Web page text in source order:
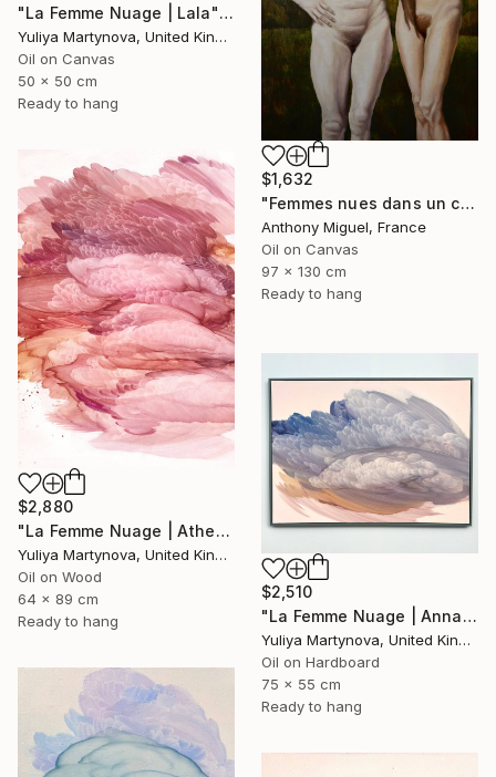
"La Femme Nuage | Lala" Painting
Yuliya Martynova, United Kingdom
Oil on Canvas
50 x 50 cm
Ready to hang
$1,632
"Femmes nues dans un champ" Painting
Anthony Miguel, France
Oil on Canvas
97 x 130 cm
Ready to hang
$2,880
"La Femme Nuage | Athena" Painting
Yuliya Martynova, United Kingdom
Oil on Wood
64 x 89 cm
Ready to hang
$2,510
"La Femme Nuage | Annabelle" Painting
Yuliya Martynova, United Kingdom
Oil on Hardboard
75 x 55 cm
Ready to hang